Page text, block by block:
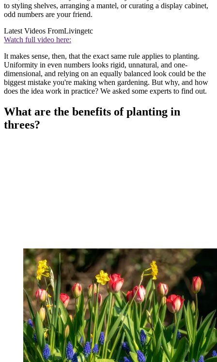
to styling shelves, arranging a mantel, or curating a display cabinet,
odd numbers are your friend.
Latest Videos FromLivingetc
Watch full video here:
It makes sense, then, that the exact same rule applies to planting.
Uniformity in even numbers looks rigid, unnatural, and one-
dimensional, and relying on an equally balanced look could be the
biggest mistake you're making when gardening. But why, and how
does the idea work in practice? We asked some experts to find out.
What are the benefits of planting in
threes?